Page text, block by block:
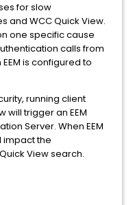
for slow
and WCC Quick View.
one specific cause
calls from
is configured to
running client
will trigger an EEM
Server. When EEM
impact the
View search.